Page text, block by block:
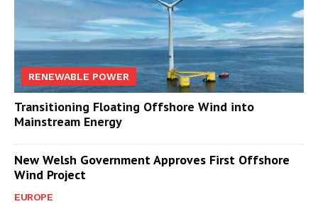
RENEWABLE POWER
Transitioning Floating Offshore Wind into
Mainstream Energy
New Welsh Government Approves First Offshore
Wind Project
EUROPE